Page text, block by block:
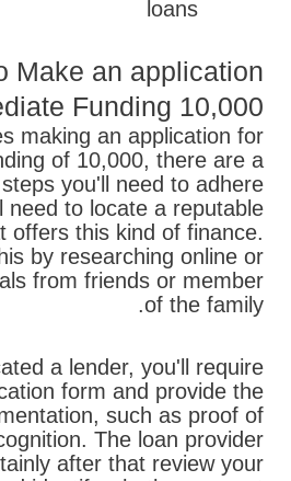
loans
Make an application
Funding 10,000
making an application for
of 10,000, there are a
you'll need to adhere
need to locate a reputable
offers this kind of finance.
by researching online or
from friends or member
of the family.
a lender, you'll require
form and provide the
such as proof of
The loan provider
after that review your